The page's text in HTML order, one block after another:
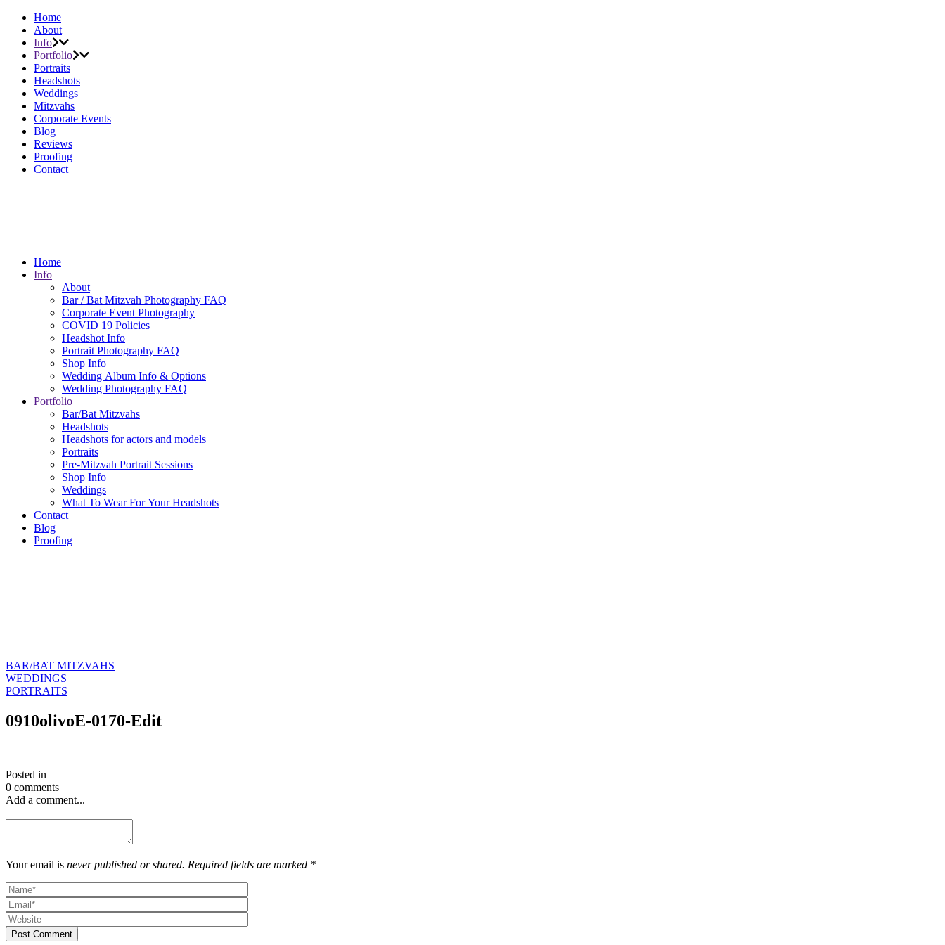
Home
About
Info
Portfolio
Portraits
Headshots
Weddings
Mitzvahs
Corporate Events
Blog
Reviews
Proofing
Contact
Home
Info
About
Bar / Bat Mitzvah Photography FAQ
Corporate Event Photography
COVID 19 Policies
Headshot Info
Portrait Photography FAQ
Shop Info
Wedding Album Info & Options
Wedding Photography FAQ
Portfolio
Bar/Bat Mitzvahs
Headshots
Headshots for actors and models
Portraits
Pre-Mitzvah Portrait Sessions
Shop Info
Weddings
What To Wear For Your Headshots
Contact
Blog
Proofing
BAR/BAT MITZVAHS
WEDDINGS
PORTRAITS
0910olivoE-0170-Edit
Posted in
0 comments
Add a comment...
Your email is never published or shared. Required fields are marked *
Post Comment